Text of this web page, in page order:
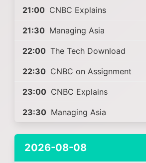
21:00 CNBC Explains
21:30 Managing Asia
22:00 The Tech Download
22:30 CNBC on Assignment
23:00 CNBC Explains
23:30 Managing Asia
2026-08-08